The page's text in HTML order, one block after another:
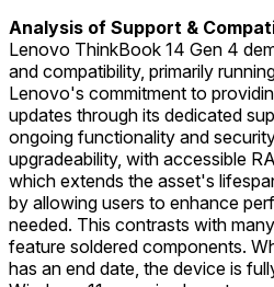
Analysis of Support &
Lenovo ThinkBook 14 Gen 4
and compatibility, primarily
Lenovo's commitment to
updates through its dedicated
ongoing functionality and
upgradeability, with accessible
which extends the asset's
by allowing users to enhance
needed. This contrasts with
feature soldered components.
has an end date, the device is